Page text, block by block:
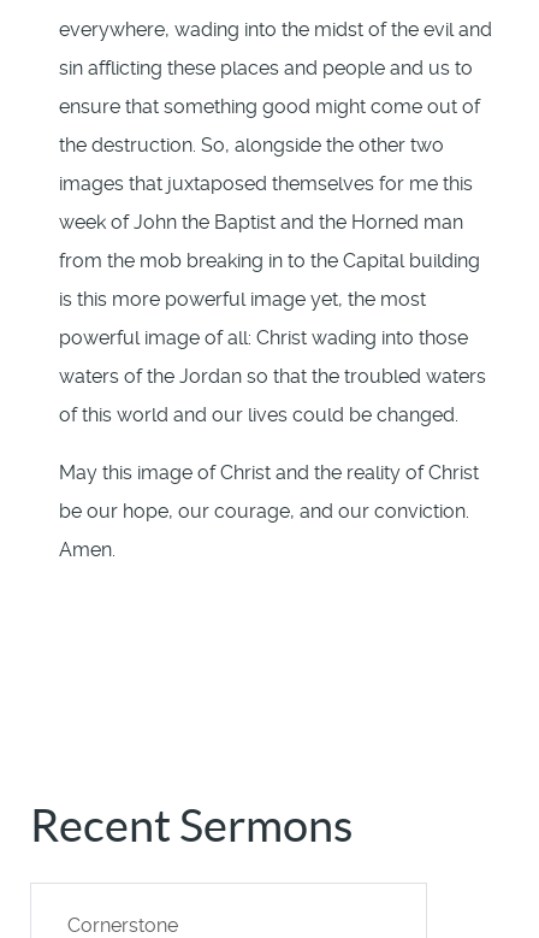
everywhere, wading into the midst of the evil and
sin afflicting these places and people and us to
ensure that something good might come out of
the destruction. So, alongside the other two
images that juxtaposed themselves for me this
week of John the Baptist and the Horned man
from the mob breaking in to the Capital building
is this more powerful image yet, the most
powerful image of all: Christ wading into those
waters of the Jordan so that the troubled waters
of this world and our lives could be changed.
May this image of Christ and the reality of Christ
be our hope, our courage, and our conviction.
Amen.
Recent Sermons
Cornerstone